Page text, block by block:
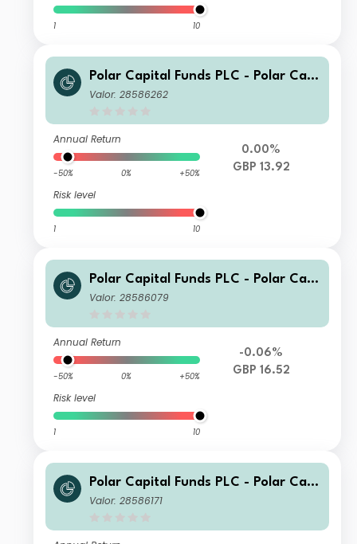
1 10
Polar Capital Funds PLC - Polar Capi
tal European Ex UK Income Fund Cla
Valor: 28586262
Annual Return
-50% 0% +50%
Risk level
1 10
0.00%
GBP 13.92
Polar Capital Funds PLC - Polar Capi
tal European Ex UK Income I Accum
Valor: 28586079
Annual Return
-50% 0% +50%
Risk level
1 10
-0.06%
GBP 16.52
Polar Capital Funds PLC - Polar Capi
tal European Ex UK Income Fund Cla
Valor: 28586171